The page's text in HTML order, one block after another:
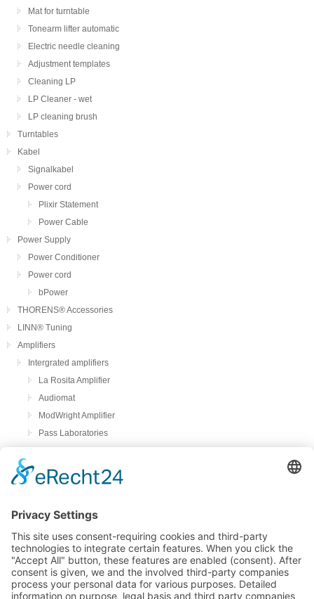
Mat for turntable
Tonearm lifter automatic
Electric needle cleaning
Adjustment templates
Cleaning LP
LP Cleaner - wet
LP cleaning brush
Turntables
Kabel
Signalkabel
Power cord
Plixir Statement
Power Cable
Power Supply
Power Conditioner
Power cord
bPower
THORENS® Accessories
LINN® Tuning
Amplifiers
Intergrated amplifiers
La Rosita Amplifier
Audiomat
ModWright Amplifier
Pass Laboratories
Audion
Preamplifier
Power amplifiers
Modwright Power Amps
Tube Phono preamplifier
ModWright Phono preamplifier
bFly-audio Perla Musica